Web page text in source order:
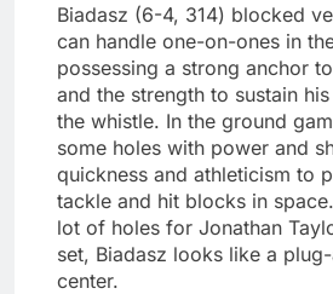
Biadasz (6-4, 314) blocked
can handle one-on-ones in
possessing a strong anchor
and the strength to sustain
the whistle. In the ground
some holes with power and
quickness and athleticism to
tackle and hit blocks in
lot of holes for Jonathan
set, Biadasz looks like a
center.